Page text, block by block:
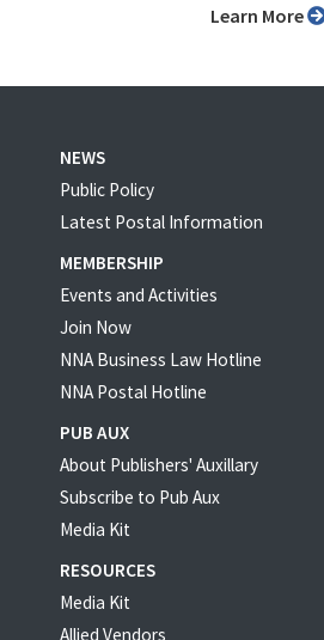
Learn More
NEWS
Public Policy
Latest Postal Information
MEMBERSHIP
Events and Activities
Join Now
NNA Business Law Hotline
NNA Postal Hotline
PUB AUX
About Publishers' Auxillary
Subscribe to Pub Aux
Media Kit
RESOURCES
Media Kit
Allied Vendors